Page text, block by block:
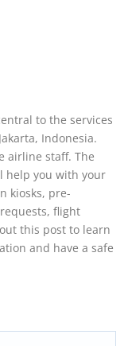
to the services
Indonesia.
airline staff. The
help you with your
kiosks, pre-
flight
this post to learn
and have a safe